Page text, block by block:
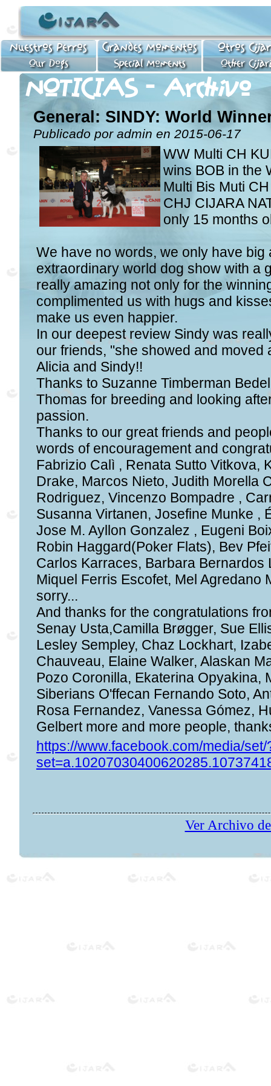
Nuestros Perros
Our Dogs
Grandes Momentos
Special Moments
Otros
Other
NOTICIAS - Archivo
General: SINDY: World
Publicado por admin en 2015-06-17
WW Multi CH
wins BOB in the
Multi Bis Muti
CHJ CIJARA
only 15 months
We have no words, we only have
extraordinary world dog show with a
really amazing not only for the
complimented us with hugs and
make us even happier.
In our deepest review Sindy was
our friends, "she showed and
Alicia and Sindy!!
Thanks to Suzanne Timberman
Thomas for breeding and looking
passion.
Thanks to our great friends and
words of encouragement and
Fabrizio Calì , Renata Sutto Vitkova,
Drake, Marcos Nieto, Judith Morella
Rodriguez, Vincenzo Bompadre ,
Susanna Virtanen, Josefine Munke ,
Jose M. Ayllon Gonzalez , Eugeni
Robin Haggard(Poker Flats), Bev
Carlos Karraces, Barbara
Miquel Ferris Escofet, Mel Agredano
sorry...
And thanks for the congratulations
Senay Usta,Camilla Brøgger, Sue
Lesley Sempley, Chaz Lockhart,
Chauveau, Elaine Walker, Alaskan
Pozo Coronilla, Ekaterina Opyakina,
Siberians O'ffecan Fernando Soto,
Rosa Fernandez, Vanessa Gómez,
Gelbert more and more people,
https://www.facebook.com/media/set/
Ver Archivo